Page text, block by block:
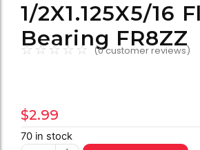
1/2X1.125X5/16
Bearing FR8ZZ
☆☆☆☆☆ (0customer reviews)
$2.99
70 in stock